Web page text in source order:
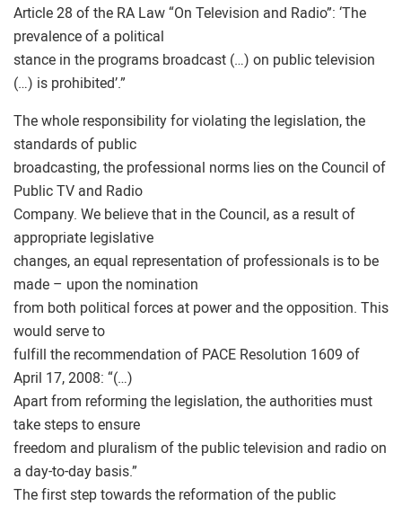
Article 28 of the RA Law “On Television and Radio”: ‘The
prevalence of a political
stance in the programs broadcast (…) on public television
(…) is prohibited’.”
The whole responsibility for violating the legislation, the
standards of public
broadcasting, the professional norms lies on the Council of
Public TV and Radio
Company. We believe that in the Council, as a result of
appropriate legislative
changes, an equal representation of professionals is to be
made – upon the nomination
from both political forces at power and the opposition. This
would serve to
fulfill the recommendation of PACE Resolution 1609 of
April 17, 2008: “(…)
Apart from reforming the legislation, the authorities must
take steps to ensure
freedom and pluralism of the public television and radio on
a day-to-day basis.”
The first step towards the reformation of the public